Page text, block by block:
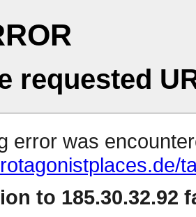
requested
error was
to 185.30.32.92